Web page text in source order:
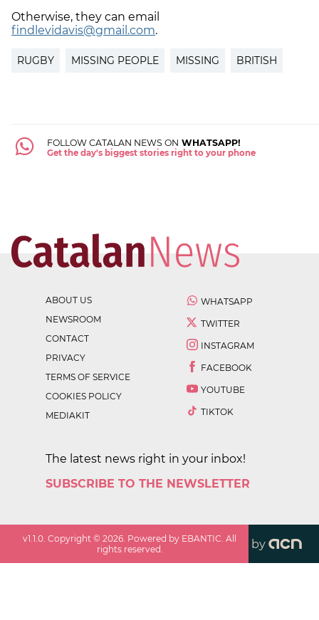
Otherwise, they can email
findlevidavis@gmail.com.
RUGBY MISSING PEOPLE MISSING BRITISH
FOLLOW CATALAN NEWS ON WHATSAPP!
Get the day's biggest stories right to your phone
ABOUT US
NEWSROOM
CONTACT
PRIVACY
TERMS OF SERVICE
COOKIES POLICY
MEDIAKIT
WHATSAPP
TWITTER
INSTAGRAM
FACEBOOK
YOUTUBE
TIKTOK
The latest news right in your inbox!
SUBSCRIBE TO THE NEWSLETTER
v1.1.0. Copyright ©2026. Powered by EBANTIC. All
rights reserved.
by